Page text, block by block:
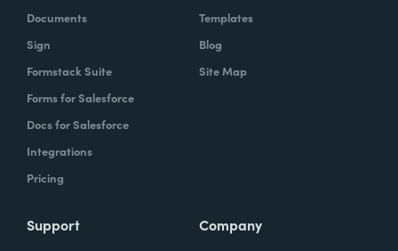
Documents
Sign
Formstack Suite
Forms for Salesforce
Docs for Salesforce
Integrations
Pricing
Templates
Blog
Site Map
Support Company